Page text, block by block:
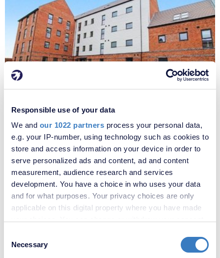
Responsible use of your data
We and our 1022 partners process your personal data,
e.g. your IP-number, using technology such as cookies to
store and access information on your device in order to
serve personalized ads and content, ad and content
measurement, audience research and services
development. You have a choice in who uses your data
and for what purposes. Your privacy choices are only
applicable on this digital property where you have made
the Privacy trigger icon.
Selection
Necessary
Penny Black Lane, Alkerden, Ebbsfleet Valley, DA10